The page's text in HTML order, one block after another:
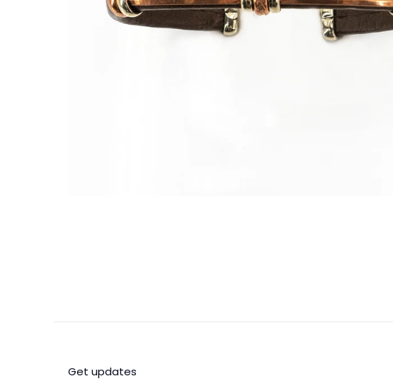
Get updates